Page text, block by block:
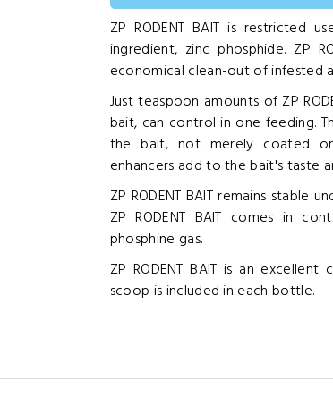
ZP RODENT BAIT is restricted
ingredient, zinc phosphide. ZP
economical clean-out of infested
Just teaspoon amounts of ZP
bait, can control in one feeding.
the bait, not merely coated
enhancers add to the bait's taste
ZP RODENT BAIT remains
ZP RODENT BAIT comes in
phosphine gas.
ZP RODENT BAIT is an
scoop is included in each bottle.